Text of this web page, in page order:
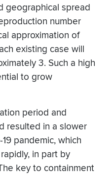
geographical spread
number
approximation of
existing case will
3. Such a high
to grow
period and
resulted in a slower
pandemic, which
in part by
key to containment